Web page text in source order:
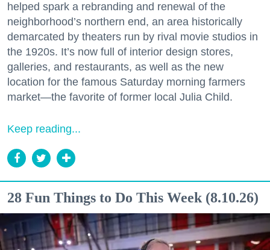
helped spark a rebranding and renewal of the
neighborhood’s northern end, an area historically
demarcated by theaters run by rival movie studios in
the 1920s. It’s now full of interior design stores,
galleries, and restaurants, as well as the new
location for the famous Saturday morning farmers
market—the favorite of former local Julia Child.
Keep reading...
28 Fun Things to Do This Week (8.10.26)